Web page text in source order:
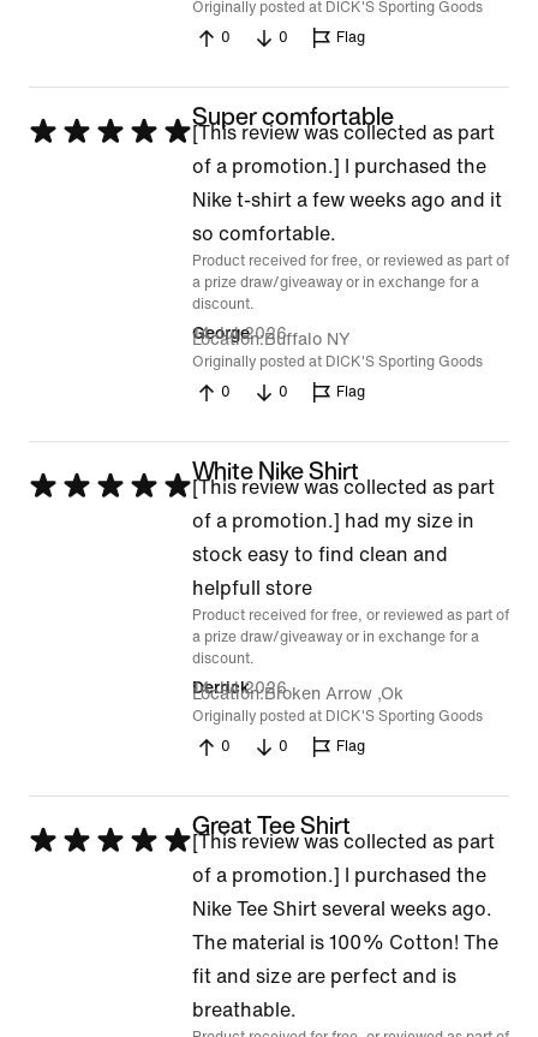
Originally posted at DICK'S Sporting Goods
0
0 Flag
Rated
Super comfortable
[This review was collected as part
of a promotion.] I purchased the
Nike t-shirt a few weeks ago and it
so comfortable.
Product received for free, or reviewed as part of
a prize draw/giveaway or in exchange for a
discount.
George
14 Jul 2026
Location Buffalo NY
Originally posted at DICK'S Sporting Goods
0
0 Flag
Rated
White Nike Shirt
[This review was collected as part
of a promotion.] had my size in
stock easy to find clean and
helpfull store
Product received for free, or reviewed as part of
a prize draw/giveaway or in exchange for a
discount.
Derrick
14 Jul 2026
Location Broken Arrow ,Ok
Originally posted at DICK'S Sporting Goods
0
0 Flag
Rated
Great Tee Shirt
[This review was collected as part
of a promotion.] I purchased the
Nike Tee Shirt several weeks ago.
The material is 100% Cotton! The
fit and size are perfect and is
breathable.